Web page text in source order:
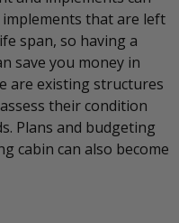
that are left
span, so having a
save you money in
are existing structures
their condition
Plans and budgeting
cabin can also become